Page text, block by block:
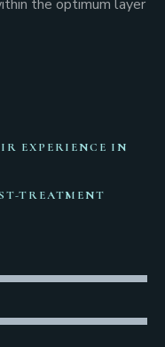
the optimum layer
EXPERIENCE IN
TREATMENT